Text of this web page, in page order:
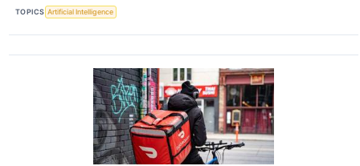
TOPICS Artificial Intelligence